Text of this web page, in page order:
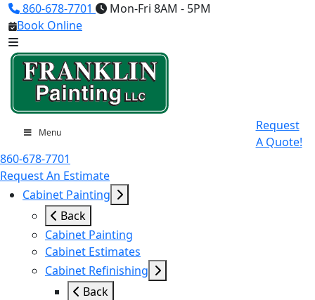
860-678-7701
Mon-Fri 8AM - 5PM
Book Online
Menu
Request
A Quote!
860-678-7701
Request An Estimate
Cabinet Painting
Back
Cabinet Painting
Cabinet Estimates
Cabinet Refinishing
Back